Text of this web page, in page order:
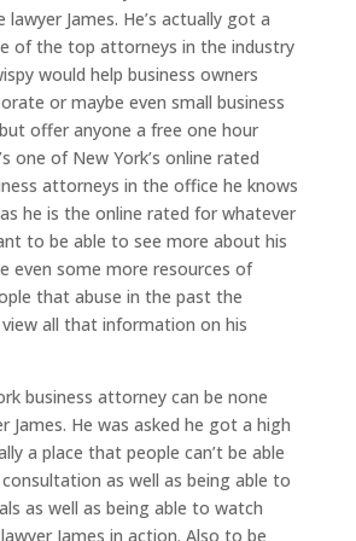
James. He’s actually got a
of the top attorneys in the industry
would help business owners
or maybe even small business
offer anyone a free one hour
one of New York’s online rated
attorneys in the office he knows
he is the online rated for whatever
to be able to see more about his
even some more resources of
that abuse in the past the
all that information on his
business attorney can be none
James. He was asked he got a high
a place that people can’t be able
as well as being able to
as well as being able to watch
James in action. Also to be